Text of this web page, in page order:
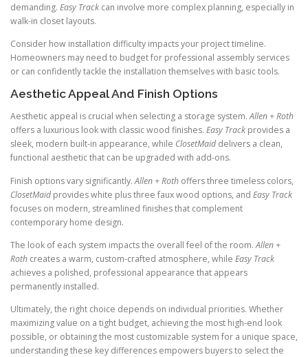
demanding. Easy Track can involve more complex planning, especially in
walk-in closet layouts.
Consider how installation difficulty impacts your project timeline.
Homeowners may need to budget for professional assembly services
or can confidently tackle the installation themselves with basic tools.
Aesthetic Appeal And Finish Options
Aesthetic appeal is crucial when selecting a storage system.Allen + Roth
offers a luxurious look with classic wood finishes. Easy Track provides a
sleek, modern built-in appearance, while ClosetMaiddelivers a clean,
functional aesthetic that can be upgraded with add-ons.
Finish options vary significantly.Allen + Roth offers three timeless colors,
ClosetMaidprovides white plus three faux wood options, and Easy Track
focuses on modern, streamlined finishes that complement
contemporary home design.
The look of each system impacts the overall feel of the room.Allen +
Roth creates a warm, custom-crafted atmosphere, while Easy Track
achieves a polished, professional appearance that appears
permanently installed.
Ultimately, the right choice depends on individual priorities. Whether
maximizing value on a tight budget, achieving the most high-end look
possible, or obtaining the most customizable system for a unique space,
understanding these key differences empowers buyers to select the